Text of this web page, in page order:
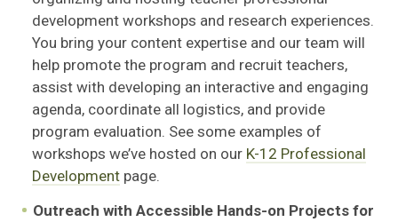
development workshops and research experiences.
You bring your content expertise and our team will
help promote the program and recruit teachers,
assist with developing an interactive and engaging
agenda, coordinate all logistics, and provide
program evaluation. See some examples of
workshops we’ve hosted on our K-12 Professional
Developmentpage.
Outreach with Accessible Hands-on Projects for